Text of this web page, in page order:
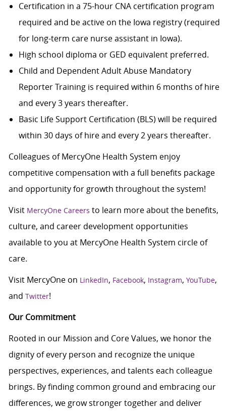
Certification in a 75-hour CNA certification program
required and be active on the Iowa registry (required
for long-term care nurse assistant in Iowa).
High school diploma or GED equivalent preferred.
Child and Dependent Adult Abuse Mandatory
Reporter Training is required within 6 months of hire
and every 3 years thereafter.
Basic Life Support Certification (BLS) will be required
within 30 days of hire and every 2 years thereafter.
Colleagues of MercyOne Health System enjoy
competitive compensation with a full benefits package
and opportunity for growth throughout the system!
Visit MercyOne Careers to learn more about the benefits,
culture, and career development opportunities
available to you at MercyOne Health System circle of
care.
Visit MercyOne on LinkedIn, Facebook, Instagram, YouTube,
and Twitter!
Our Commitment
Rooted in our Mission and Core Values, we honor the
dignity of every person and recognize the unique
perspectives, experiences, and talents each colleague
brings. By finding common ground and embracing our
differences, we grow stronger together and deliver